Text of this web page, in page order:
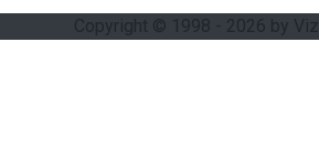
Copyright © 1998 - 2026 by